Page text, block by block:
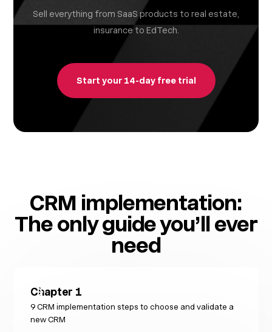
Sell everything from SaaS products to real estate,
insurance to EdTech.
Start your 14-day free trial
CRM implementation:
The only guide you’ll ever
need
Chapter 1
9 CRM implementation steps to choose and validate a
new CRM